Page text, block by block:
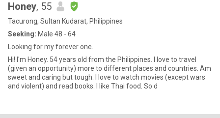
Honey, 55
Tacurong, Sultan Kudarat, Philippines
Seeking: Male 48 - 64
Looking for my forever one.
Hi! I'm Honey. 54 years old from the Philippines. I love to travel
(given an opportunity) more to different places and countries. Am
sweet and caring but tough. I love to watch movies (except wars
and violent) and read books. I like Thai food. So d